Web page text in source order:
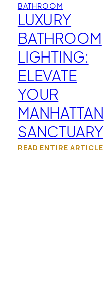
BATHROOM
LUXURY
BATHROOM
LIGHTING:
ELEVATE
YOUR
MANHATTAN
SANCTUARY
READ ENTIRE ARTICLE